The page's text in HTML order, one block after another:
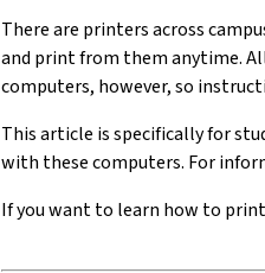
There are printers across
and print from them anytime.
computers, however, so
This article is specifically for
with these computers. For
If you want to learn how to